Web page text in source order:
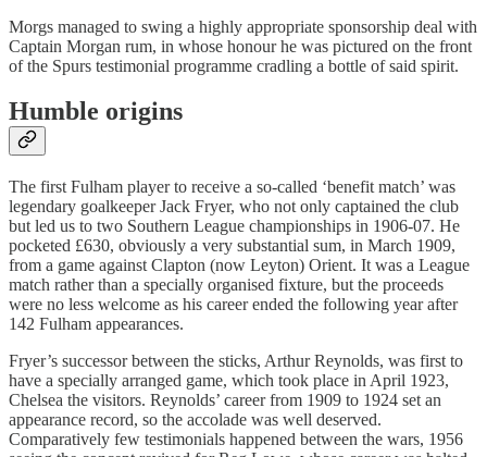
Morgs managed to swing a highly appropriate sponsorship deal with
Captain Morgan rum, in whose honour he was pictured on the front
of the Spurs testimonial programme cradling a bottle of said spirit.
Humble origins
The first Fulham player to receive a so-called ‘benefit match’ was
legendary goalkeeper Jack Fryer, who not only captained the club
but led us to two Southern League championships in 1906-07. He
pocketed £630, obviously a very substantial sum, in March 1909,
from a game against Clapton (now Leyton) Orient. It was a League
match rather than a specially organised fixture, but the proceeds
were no less welcome as his career ended the following year after
142 Fulham appearances.
Fryer’s successor between the sticks, Arthur Reynolds, was first to
have a specially arranged game, which took place in April 1923,
Chelsea the visitors. Reynolds’ career from 1909 to 1924 set an
appearance record, so the accolade was well deserved.
Comparatively few testimonials happened between the wars, 1956